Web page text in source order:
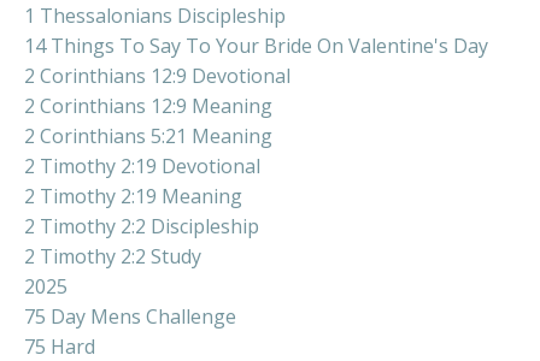
1 Thessalonians Discipleship
14 Things To Say To Your Bride On Valentine's Day
2 Corinthians 12:9 Devotional
2 Corinthians 12:9 Meaning
2 Corinthians 5:21 Meaning
2 Timothy 2:19 Devotional
2 Timothy 2:19 Meaning
2 Timothy 2:2 Discipleship
2 Timothy 2:2 Study
2025
75 Day Mens Challenge
75 Hard